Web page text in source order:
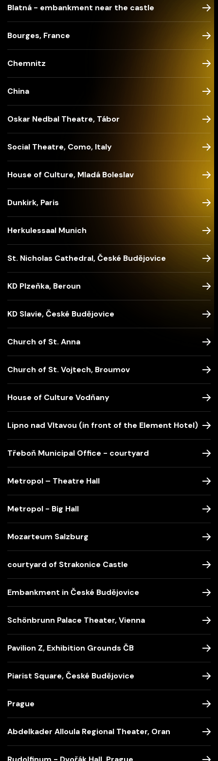
Blatná - embankment near the castle
Bourges, France
Chemnitz
China
Oskar Nedbal Theatre, Tábor
Social Theatre, Como, Italy
House of Culture, Mladá Boleslav
Dunkirk, Paris
Herkulessaal Munich
St. Nicholas Cathedral, České Budějovice
KD Plzeňka, Beroun
KD Slavie, České Budějovice
Church of St. Anna
Church of St. Vojtech, Broumov
House of Culture Vodňany
Lipno nad Vltavou (in front of the Element Hotel)
Třeboň Municipal Office - courtyard
Metropol – Theatre Hall
Metropol - Big Hall
Mozarteum Salzburg
courtyard of Strakonice Castle
Embankment in České Budějovice
Schönbrunn Palace Theater, Vienna
Pavilion Z, Exhibition Grounds ČB
Piarist Square, České Budějovice
Prague
Abdelkader Alloula Regional Theater, Oran